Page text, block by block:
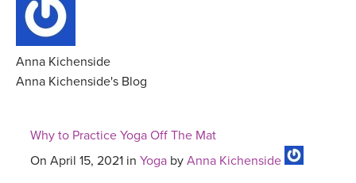
MEDITATION
ROKU, FIRE TV, APPLE TV +MORE
VIEW INSTRUCTORS
ONLINE TEACHER TRAINING
FRANCE 2026
GIFT CERTS
Anna Kichenside
Anna Kichenside's Blog
Why to Practice Yoga Off The Mat
On April 15, 2021 in Yoga by Anna Kichenside